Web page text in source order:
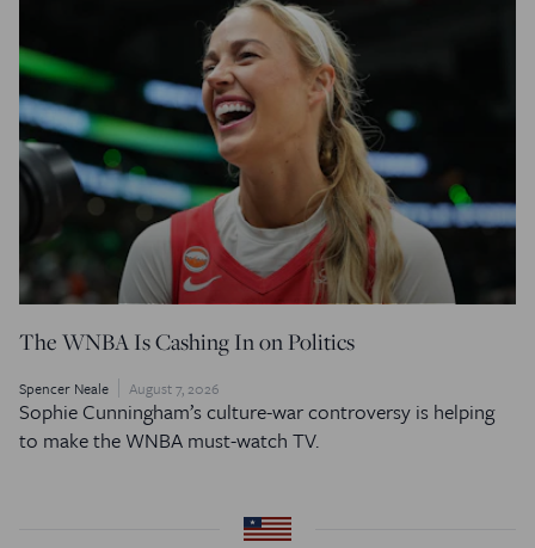
The WNBA Is Cashing In on Politics
Spencer Neale August 7, 2026
Sophie Cunningham’s culture-war controversy is helping
to make the WNBA must-watch TV.